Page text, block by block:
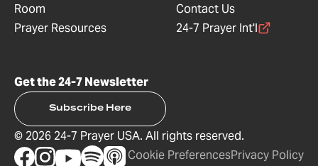
Room
Prayer Resources
Contact Us
24-7 Prayer Int'l
Get the 24-7 Newsletter
Subscribe Here
© 2026 24-7 Prayer USA. All rights reserved.
Cookie PreferencesPrivacy Policy